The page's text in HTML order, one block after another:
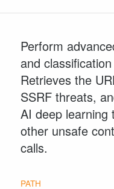
Perform
and
Retrieves the
SSRF threats,
AI deep learning
other unsafe
calls.